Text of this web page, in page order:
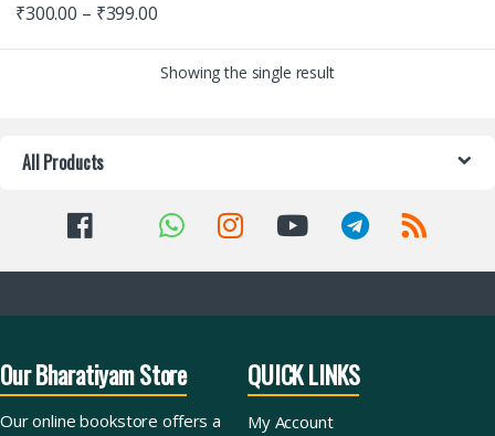
₹300.00 – ₹399.00
Showing the single result
All Products
Our Bharatiyam Store
Our online bookstore offers a
QUICK LINKS
My Account